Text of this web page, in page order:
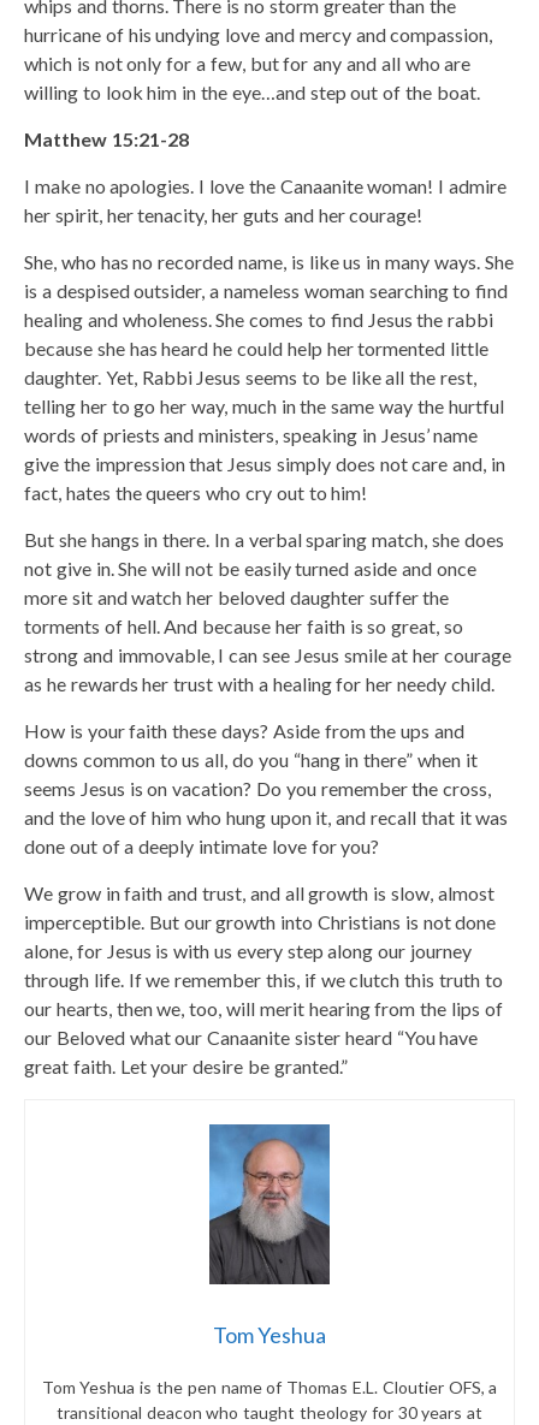
whips and thorns. There is no storm greater than the
hurricane of his undying love and mercy and compassion,
which is not only for a few, but for any and all who are
willing to look him in the eye…and step out of the boat.
Matthew 15:21-28
I make no apologies. I love the Canaanite woman! I admire
her spirit, her tenacity, her guts and her courage!
She, who has no recorded name, is like us in many ways. She
is a despised outsider, a nameless woman searching to find
healing and wholeness. She comes to find Jesus the rabbi
because she has heard he could help her tormented little
daughter. Yet, Rabbi Jesus seems to be like all the rest,
telling her to go her way, much in the same way the hurtful
words of priests and ministers, speaking in Jesus’ name
give the impression that Jesus simply does not care and, in
fact, hates the queers who cry out to him!
But she hangs in there. In a verbal sparing match, she does
not give in. She will not be easily turned aside and once
more sit and watch her beloved daughter suffer the
torments of hell. And because her faith is so great, so
strong and immovable, I can see Jesus smile at her courage
as he rewards her trust with a healing for her needy child.
How is your faith these days? Aside from the ups and
downs common to us all, do you “hang in there” when it
seems Jesus is on vacation? Do you remember the cross,
and the love of him who hung upon it, and recall that it was
done out of a deeply intimate love for you?
We grow in faith and trust, and all growth is slow, almost
imperceptible. But our growth into Christians is not done
alone, for Jesus is with us every step along our journey
through life. If we remember this, if we clutch this truth to
our hearts, then we, too, will merit hearing from the lips of
our Beloved what our Canaanite sister heard “You have
great faith. Let your desire be granted.”
Tom Yeshua
Tom Yeshua is the pen name of Thomas E.L. Cloutier OFS, a
transitional deacon who taught theology for 30 years at